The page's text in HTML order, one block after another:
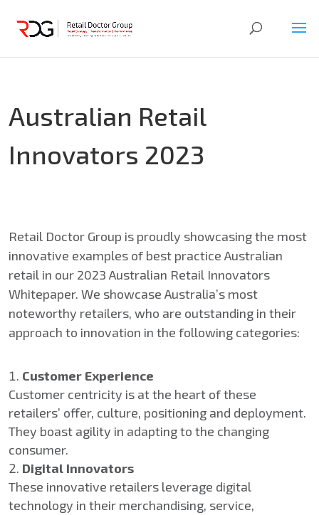
Australian Retail
Innovators 2023
Retail Doctor Group is proudly showcasing the most
innovative examples of best practice Australian
retail in our 2023 Australian Retail Innovators
Whitepaper. We showcase Australia’s most
noteworthy retailers, who are outstanding in their
approach to innovation in the following categories:
Customer Experience
Customer centricity is at the heart of these
retailers’ offer, culture, positioning and deployment.
They boast agility in adapting to the changing
consumer.
Digital Innovators
These innovative retailers leverage digital
technology in their merchandising, service,